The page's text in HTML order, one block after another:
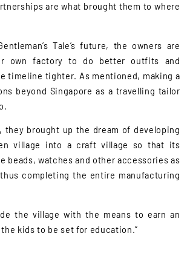
are what brought them to where
Tale’s future, the owners are
own factory to do better outfits and
timeline tighter. As mentioned, making a
beyond Singapore as a travelling tailor
they brought up the dream of developing
village into a craft village so that its
beads, watches and other accessories as
completing the entire manufacturing
the village with the means to earn an
kids to be set for education.”